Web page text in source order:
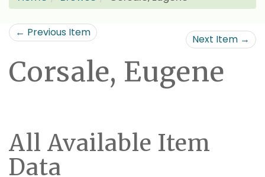
← Previous Item
Next Item →
Corsale, Eugene
All Available Item
Data